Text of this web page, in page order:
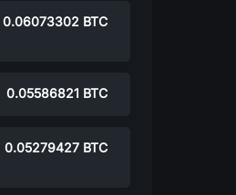
0.06073302 BTC
0.05586821 BTC
0.05279427 BTC